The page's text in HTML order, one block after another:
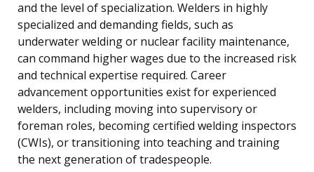
and the level of specialization. Welders in highly
specialized and demanding fields, such as
underwater welding or nuclear facility maintenance,
can command higher wages due to the increased risk
and technical expertise required. Career
advancement opportunities exist for experienced
welders, including moving into supervisory or
foreman roles, becoming certified welding inspectors
(CWIs), or transitioning into teaching and training
the next generation of tradespeople.